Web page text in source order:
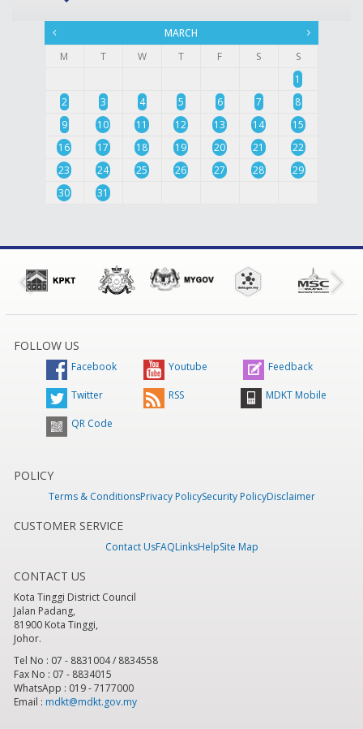
MARCH
M
T W T F S
S
1
2
3 4 5 6 7
8
9
10 11 12 13 14
15
16
17 18 19 20 21
22
23
24 25 26 27 28
29
30
31
FOLLOW US
Facebook Youtube Feedback
Twitter RSS MDKT Mobile
QR Code
POLICY
Terms & ConditionsPrivacy PolicySecurity PolicyDisclaimer
CUSTOMER SERVICE
Contact UsFAQLinksHelpSite Map
CONTACT US
Kota Tinggi District Council
Jalan Padang,
81900 Kota Tinggi,
Johor.
Tel No : 07 - 8831004 / 8834558
Fax No : 07 - 8834015
WhatsApp : 019 - 7177000
Email : mdkt@mdkt.gov.my